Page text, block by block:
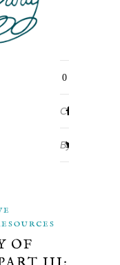
0
Comments
By
OF